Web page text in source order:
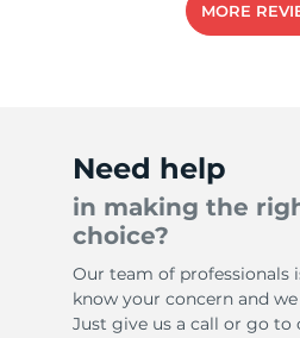
MORE
Need help
in making the
choice?
Our team of professionals
know your concern and
Just give us a call or go to